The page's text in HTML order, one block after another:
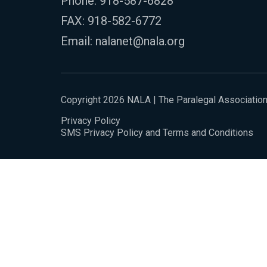
FAX: 918-582-6772
Email: nalanet@nala.org
Copyright 2026 NALA | The Paralegal Association
Privacy Policy
SMS Privacy Policy and Terms and Conditions